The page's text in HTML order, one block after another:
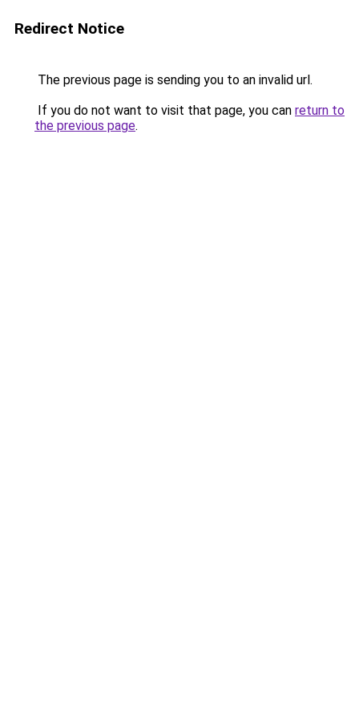
Redirect Notice
The previous page is sending you to an invalid url.
If you do not want to visit that page, you can return to
the previous page.